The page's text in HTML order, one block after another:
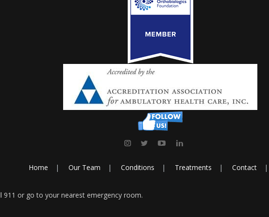
Home Our Team Conditions Treatments Contact
911 or go to your nearest emergency room.